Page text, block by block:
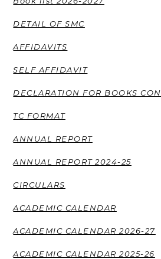
DETAIL OF SMC
AFFIDAVITS
SELF AFFIDAVIT
DECLARATION FOR BOOKS
TC FORMAT
ANNUAL REPORT
ANNUAL REPORT 2024-25
CIRCULARS
ACADEMIC CALENDAR
ACADEMIC CALENDAR 2026-27
ACADEMIC CALENDAR 2025-26